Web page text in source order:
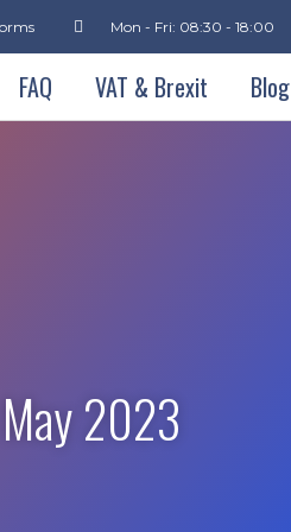
Mon - Fri: 08:30 - 18:00
FAQ VAT & Brexit Blog
2023